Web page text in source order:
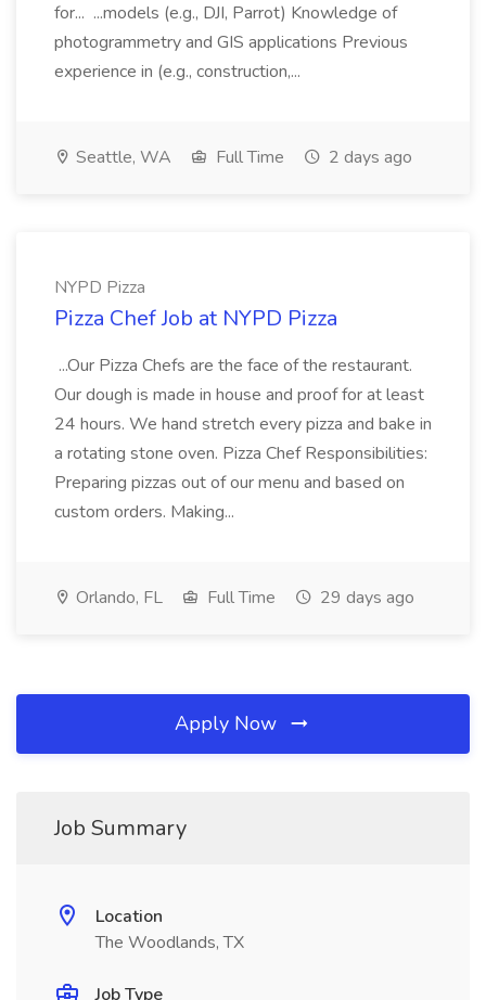
for... ...models (e.g., DJI, Parrot) Knowledge of
photogrammetry and GIS applications Previous
experience in (e.g., construction,...
Seattle, WA Full Time 2 days ago
NYPD Pizza
Pizza Chef Job at NYPD Pizza
...Our Pizza Chefs are the face of the restaurant.
Our dough is made in house and proof for at least
24 hours. We hand stretch every pizza and bake in
a rotating stone oven. Pizza Chef Responsibilities:
Preparing pizzas out of our menu and based on
custom orders. Making...
Orlando, FL Full Time 29 days ago
Apply Now
Job Summary
Location
The Woodlands, TX
Job Type